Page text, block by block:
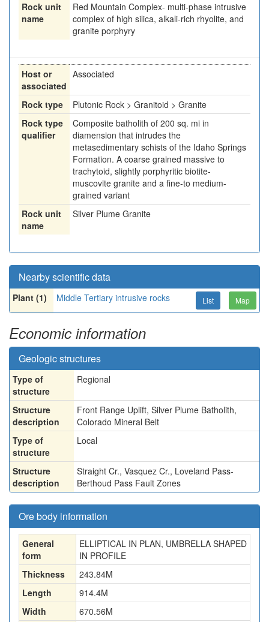
Rock unit
name
Red Mountain Complex- multi-phase intrusive
complex of high silica, alkali-rich rhyolite, and
granite porphyry
Host or
associated
Associated
Rock type
Plutonic Rock > Granitoid > Granite
Rock type
qualifier
Composite batholith of 200 sq. mi in
diamension that intrudes the
metasedimentary schists of the Idaho Springs
Formation. A coarse grained massive to
trachytoid, slightly porphyritic biotite-
muscovite granite and a fine-to medium-
grained variant
Rock unit
name
Silver Plume Granite
Nearby scientific data
Plant (1) Middle Tertiary intrusive rocks List Map
Economic information
Geologic structures
Type of
structure
Regional
Structure
description
Front Range Uplift, Silver Plume Batholith,
Colorado Mineral Belt
Type of
structure
Local
Structure
description
Straight Cr., Vasquez Cr., Loveland Pass-
Berthoud Pass Fault Zones
Ore body information
General
form
ELLIPTICAL IN PLAN, UMBRELLA SHAPED
IN PROFILE
Thickness
243.84M
Length
914.4M
Width
670.56M